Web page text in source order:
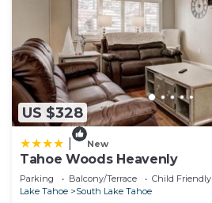
US $328
New
Tahoe Woods Heavenly
Parking Balcony/Terrace
Child Friendly
Lake Tahoe
South Lake Tahoe